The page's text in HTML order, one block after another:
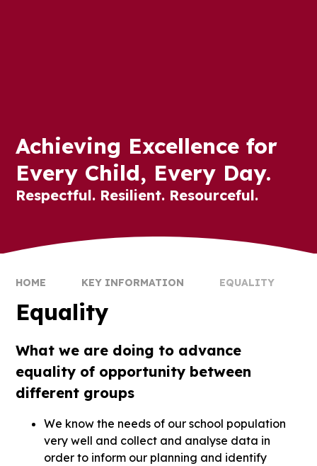
Achieving Excellence for
Every Child, Every Day.
Respectful. Resilient. Resourceful.
HOME KEY INFORMATION EQUALITY
Equality
What we are doing to advance
equality of opportunity between
different groups
We know the needs of our school population
very well and collect and analyse data in
order to inform our planning and identify